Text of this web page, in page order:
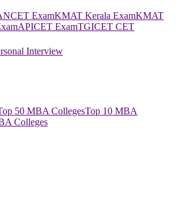
ExamKMAT Kerala ExamKMAT
APICET ExamTGICET CET
Interview
50 MBA CollegesTop 10 MBA
Colleges